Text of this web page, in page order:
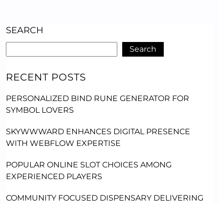
SEARCH
Search
RECENT POSTS
PERSONALIZED BIND RUNE GENERATOR FOR
SYMBOL LOVERS
SKYWWWARD ENHANCES DIGITAL PRESENCE
WITH WEBFLOW EXPERTISE
POPULAR ONLINE SLOT CHOICES AMONG
EXPERIENCED PLAYERS
COMMUNITY FOCUSED DISPENSARY DELIVERING